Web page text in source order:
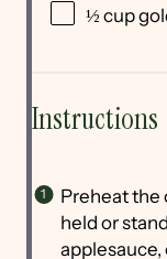
½ cup
Instructions
Preheat the
held or
applesauce,